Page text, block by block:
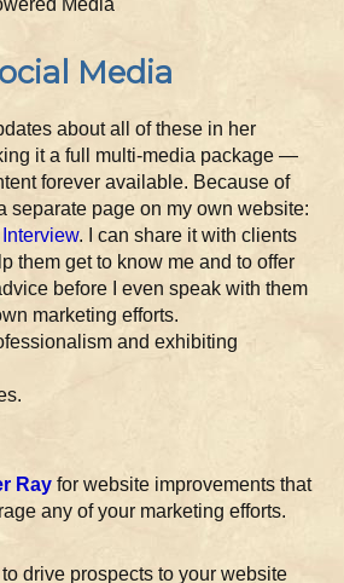
Media
Media
about all of these in her
it a full multi-media package —
forever available. Because of
separate page on my own website:
. I can share it with clients
them get to know me and to offer
before I even speak with them
marketing efforts.
and exhibiting
Ray for website improvements that
any of your marketing efforts.
to drive prospects to your website